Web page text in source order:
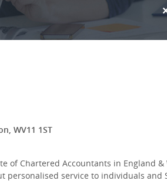
WV11 1ST
of Chartered Accountants in England &
service to individuals and